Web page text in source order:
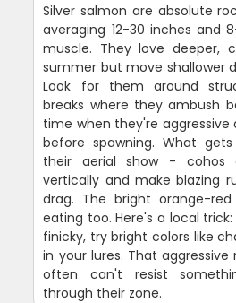
Silver salmon are absolute
averaging 12-30 inches and
muscle. They love deeper,
summer but move shallower
Look for them around
breaks where they ambush
time when they're aggressive
before spawning. What
their aerial show -
vertically and make blazing
drag. The bright orange-
eating too. Here's a local
finicky, try bright colors like
in your lures. That
often can't resist
through their zone.